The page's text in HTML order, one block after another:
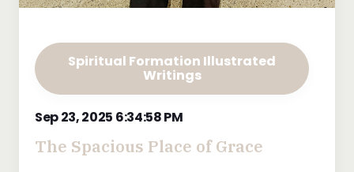
Spiritual Formation Illustrated
Writings
Sep 23, 2025 6:34:58 PM
The Spacious Place of Grace